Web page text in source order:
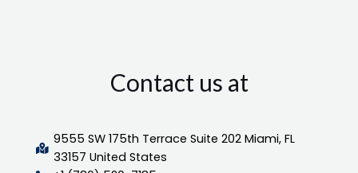
Contact us at
9555 SW 175th Terrace Suite 202 Miami, FL
33157 United States